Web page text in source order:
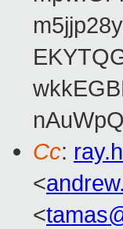
Cc:
<
<